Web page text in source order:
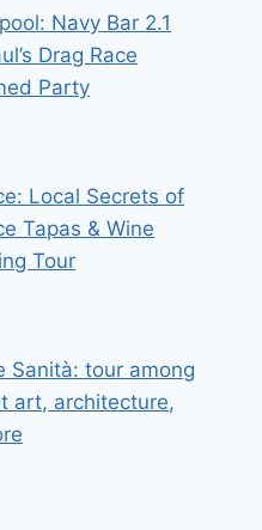
Navy Bar 2.1
Drag Race
Party
Local Secrets of
Tapas & Wine
Tour
Sanità: tour among
art, architecture,